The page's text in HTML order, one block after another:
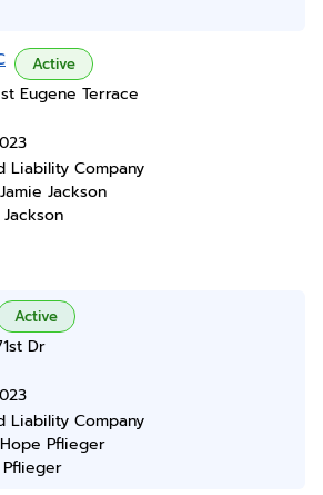
Active
Eugene Terrace
Liability Company
Jamie Jackson
Active
Dr
Liability Company
Hope Pflieger